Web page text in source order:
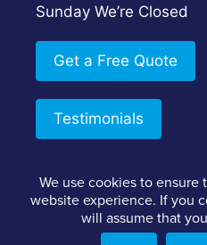
Sunday We’re Closed
Get a Free Quote
Testimonials
Staff Login Client
Terms &
We use cookies to
website experience. If you
will assume that